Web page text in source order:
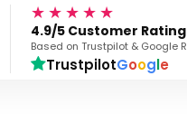
★★★★★
4.9/5 Customer Rating
Based on Trustpilot & Google
TrustpilotGoogle